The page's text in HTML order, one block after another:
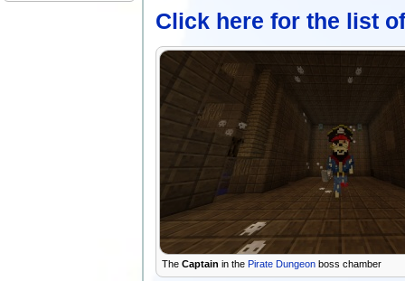
Click here for the list
TheCaptain in the Pirate Dungeon boss chamber